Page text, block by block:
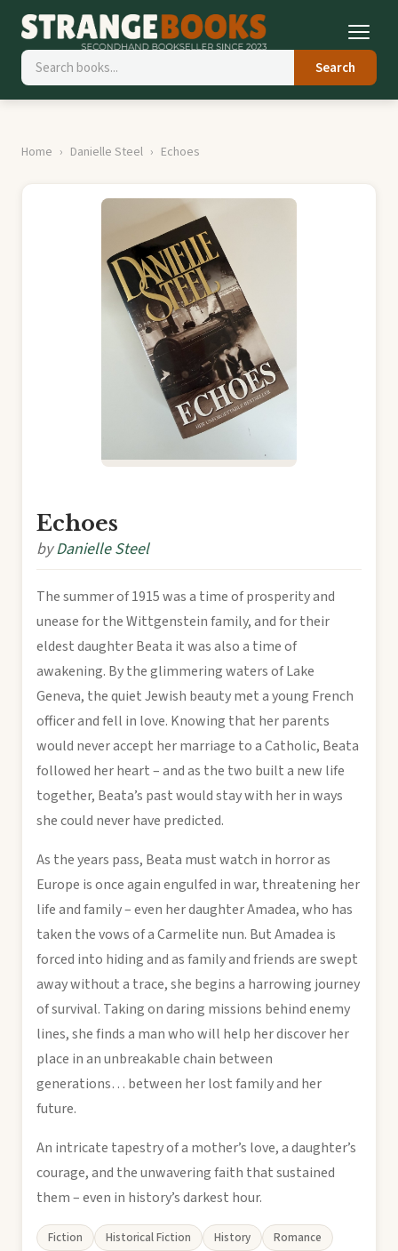
Search
Home Danielle Steel Echoes
Echoes
byDanielle Steel
The summer of 1915 was a time of prosperity and
unease for the Wittgenstein family, and for their
eldest daughter Beata it was also a time of
awakening. By the glimmering waters of Lake
Geneva, the quiet Jewish beauty met a young French
officer and fell in love. Knowing that her parents
would never accept her marriage to a Catholic, Beata
followed her heart – and as the two built a new life
together, Beata’s past would stay with her in ways
she could never have predicted.
As the years pass, Beata must watch in horror as
Europe is once again engulfed in war, threatening her
life and family – even her daughter Amadea, who has
taken the vows of a Carmelite nun. But Amadea is
forced into hiding and as family and friends are swept
away without a trace, she begins a harrowing journey
of survival. Taking on daring missions behind enemy
lines, she finds a man who will help her discover her
place in an unbreakable chain between
generations… between her lost family and her
future.
An intricate tapestry of a mother’s love, a daughter’s
courage, and the unwavering faith that sustained
them – even in history’s darkest hour.
Fiction Historical Fiction History Romance